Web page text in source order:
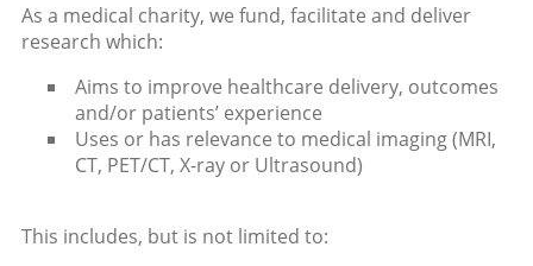
As a medical charity, we fund, facilitate and deliver
research which:
Aims to improve healthcare delivery, outcomes
and/or patients’ experience
Uses or has relevance to medical imaging (MRI,
CT, PET/CT, X-ray or Ultrasound)
This includes, but is not limited to: